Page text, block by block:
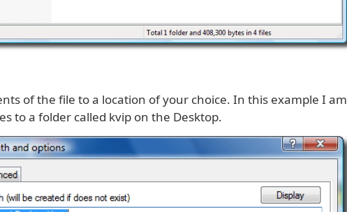
of the file to a location of your choice. In this example I am
to a folder called kvip on the Desktop.